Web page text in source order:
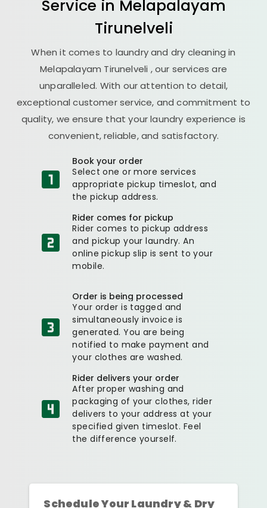
Service in Melapalayam
Tirunelveli
When it comes to laundry and dry cleaning in
Melapalayam Tirunelveli , our services are
unparalleled. With our attention to detail,
exceptional customer service, and commitment to
quality, we ensure that your laundry experience is
convenient, reliable, and satisfactory.
Book your order
Select one or more services
appropriate pickup timeslot, and
the pickup address.
Rider comes for pickup
Rider comes to pickup address
and pickup your laundry. An
online pickup slip is sent to your
mobile.
Order is being processed
Your order is tagged and
simultaneously invoice is
generated. You are being
notified to make payment and
your clothes are washed.
Rider delivers your order
After proper washing and
packaging of your clothes, rider
delivers to your address at your
specified given timeslot. Feel
the difference yourself.
Schedule Your Laundry & Dry